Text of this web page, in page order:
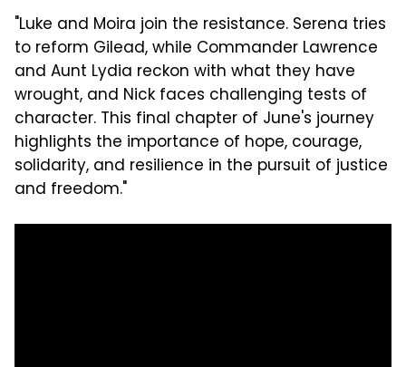
"Luke and Moira join the resistance. Serena tries
to reform Gilead, while Commander Lawrence
and Aunt Lydia reckon with what they have
wrought, and Nick faces challenging tests of
character. This final chapter of June's journey
highlights the importance of hope, courage,
solidarity, and resilience in the pursuit of justice
and freedom."